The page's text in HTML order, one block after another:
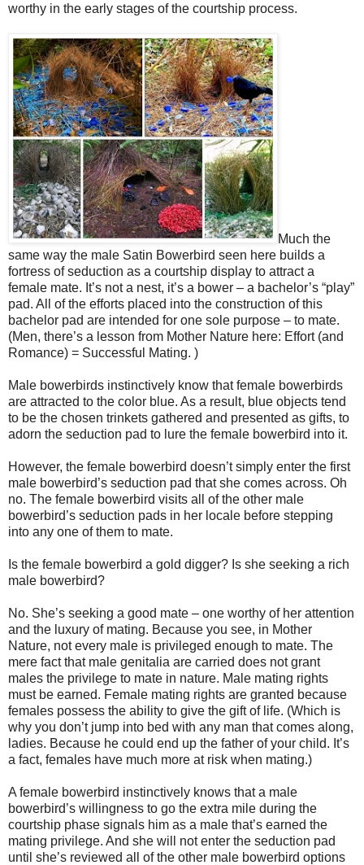
worthy in the early stages of the courtship process.
Much the
same way the male Satin Bowerbird seen here builds a
fortress of seduction as a courtship display to attract a
female mate. It’s not a nest, it’s a bower – a bachelor’s “play”
pad. All of the efforts placed into the construction of this
bachelor pad are intended for one sole purpose – to mate.
(Men, there’s a lesson from Mother Nature here: Effort (and
Romance) = Successful Mating. )
Male bowerbirds instinctively know that female bowerbirds
are attracted to the color blue. As a result, blue objects tend
to be the chosen trinkets gathered and presented as gifts, to
adorn the seduction pad to lure the female bowerbird into it.
However, the female bowerbird doesn’t simply enter the first
male bowerbird’s seduction pad that she comes across. Oh
no. The female bowerbird visits all of the other male
bowerbird’s seduction pads in her locale before stepping
into any one of them to mate.
Is the female bowerbird a gold digger? Is she seeking a rich
male bowerbird?
No. She’s seeking a good mate – one worthy of her attention
and the luxury of mating. Because you see, in Mother
Nature, not every male is privileged enough to mate. The
mere fact that male genitalia are carried does not grant
males the privilege to mate in nature. Male mating rights
must be earned. Female mating rights are granted because
females possess the ability to give the gift of life. (Which is
why you don’t jump into bed with any man that comes along,
ladies. Because he could end up the father of your child. It’s
a fact, females have much more at risk when mating.)
A female bowerbird instinctively knows that a male
bowerbird’s willingness to go the extra mile during the
courtship phase signals him as a male that’s earned the
mating privilege. And she will not enter the seduction pad
until she’s reviewed all of the other male bowerbird options